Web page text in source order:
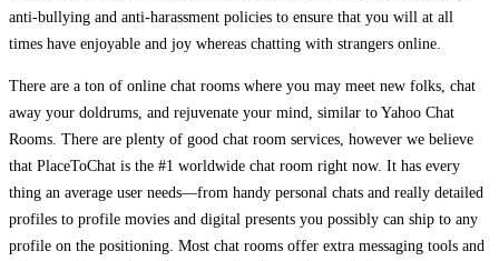
anti-bullying and anti-harassment policies to ensure that you will at all
times have enjoyable and joy whereas chatting with strangers online.
There are a ton of online chat rooms where you may meet new folks, chat
away your doldrums, and rejuvenate your mind, similar to Yahoo Chat
Rooms. There are plenty of good chat room services, however we believe
that PlaceToChat is the #1 worldwide chat room right now. It has every
thing an average user needs—from handy personal chats and really detailed
profiles to profile movies and digital presents you possibly can ship to any
profile on the positioning. Most chat rooms offer extra messaging tools and